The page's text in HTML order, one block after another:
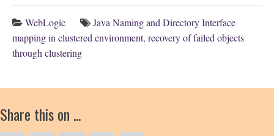
WebLogic
Java Naming and Directory Interface
mapping in clustered environment, recovery of failed objects
through clustering
Share this on ...